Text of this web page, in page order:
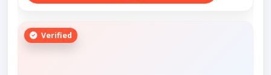
Verified